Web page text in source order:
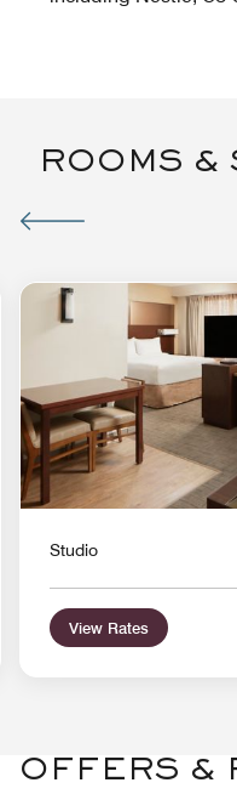
ROOMS &
Studio
View Rates
OFFERS &